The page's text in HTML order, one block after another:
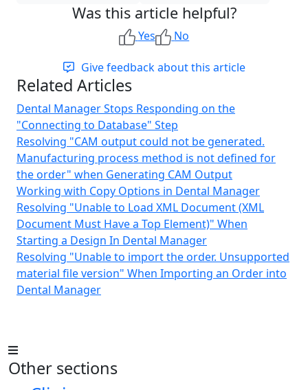
Was this article helpful?
Yes No
Give feedback about this article
Related Articles
Dental Manager Stops Responding on the
"Connecting to Database" Step
Resolving "CAM output could not be generated.
Manufacturing process method is not defined for
the order" when Generating CAM Output
Working with Copy Options in Dental Manager
Resolving "Unable to Load XML Document (XML
Document Must Have a Top Element)" When
Starting a Design In Dental Manager
Resolving "Unable to import the order. Unsupported
material file version" When Importing an Order into
Dental Manager
Other sections